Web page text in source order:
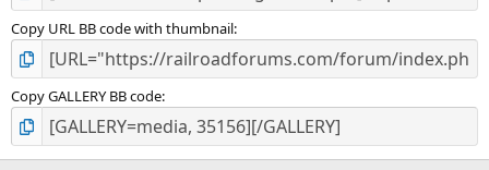
Copy URL BB code with thumbnail
Copy GALLERY BB code